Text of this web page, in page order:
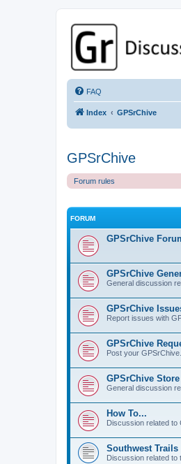
GPSrChive
A Premier GPSr Information
FAQ
Index GPSrChive
GPSrChive
Forum rules
FORUM
GPSrChive
GPSrChive
General discussion
GPSrChive
Report issues with
GPSrChive
Post your
GPSrChive Store
General discussion
How To...
Discussion related to
Southwest Trails
Discussion related to